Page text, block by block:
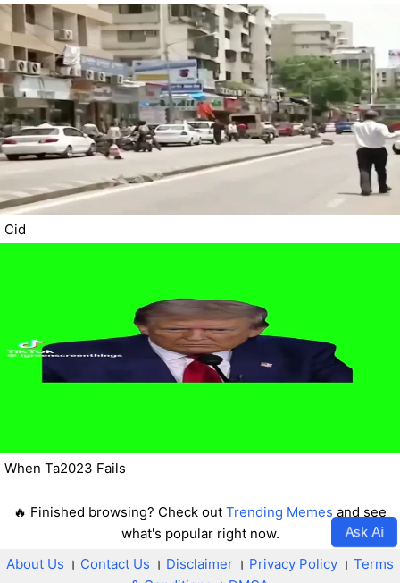
Cid
When Ta2023 Fails
🔥 Finished browsing? Check out Trending Memes and see
what's popular right now.
Ask Ai
About Us । Contact Us । Disclaimer । Privacy Policy । Terms